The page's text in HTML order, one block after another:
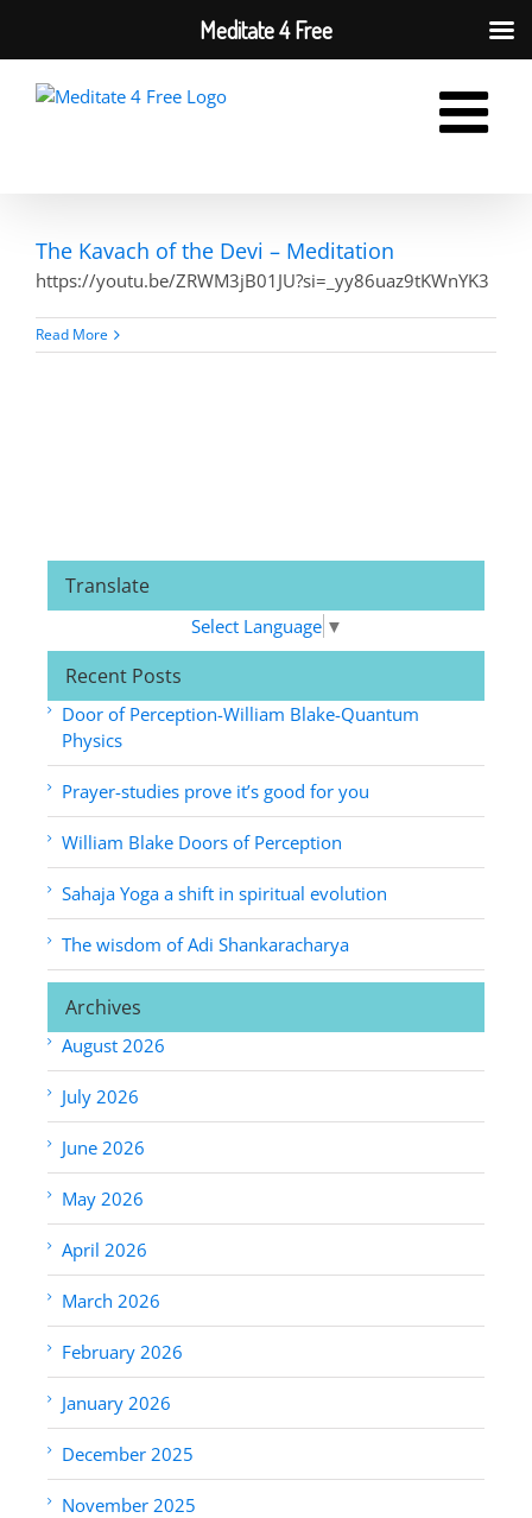
The Kavach of the Devi – Meditation
https://youtu.be/ZRWM3jB01JU?si=_yy86uaz9tKWnYK3
Read More
Translate
Select Language ▼
Recent Posts
Door of Perception-William Blake-Quantum
Physics
Prayer-studies prove it’s good for you
William Blake Doors of Perception
Sahaja Yoga a shift in spiritual evolution
The wisdom of Adi Shankaracharya
Archives
August 2026
July 2026
June 2026
May 2026
April 2026
March 2026
February 2026
January 2026
December 2025
November 2025
Meditate 4 Free